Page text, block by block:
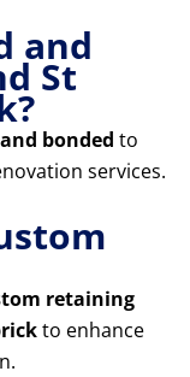
and
St
bonded to
services.
retaining
to enhance